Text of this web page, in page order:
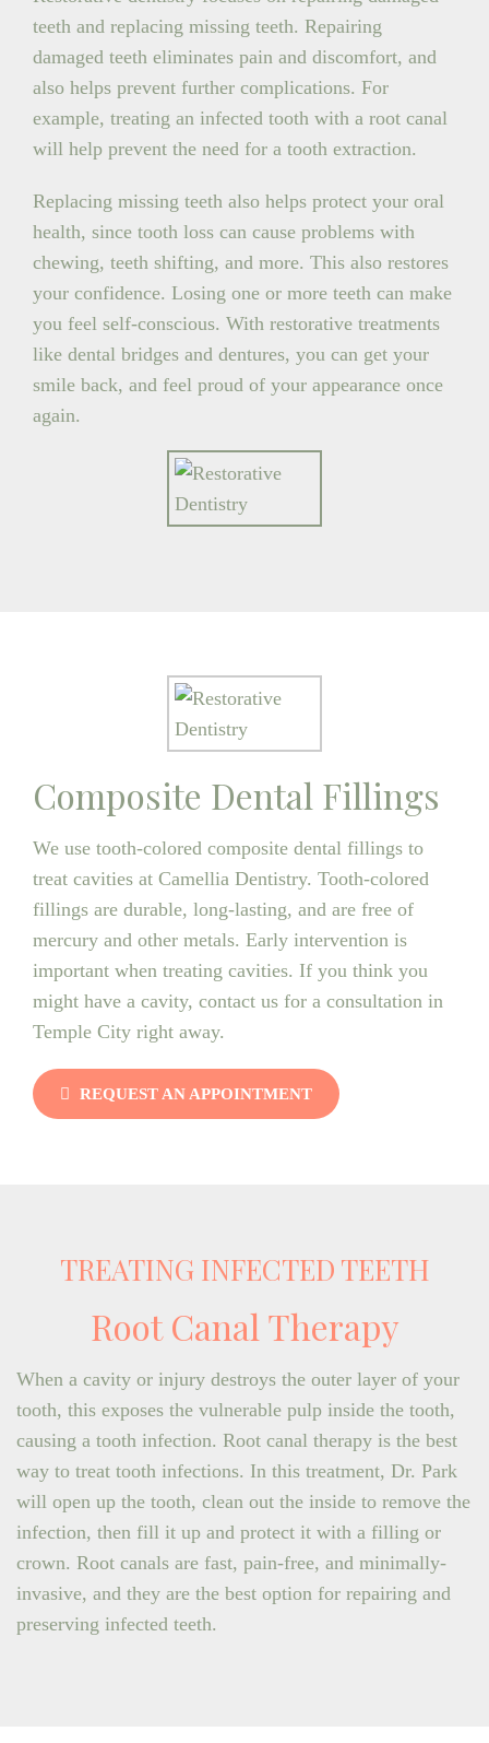
teeth and replacing missing teeth. Repairing
damaged teeth eliminates pain and discomfort, and
also helps prevent further complications. For
example, treating an infected tooth with a root canal
will help prevent the need for a tooth extraction.
Replacing missing teeth also helps protect your oral
health, since tooth loss can cause problems with
chewing, teeth shifting, and more. This also restores
your confidence. Losing one or more teeth can make
you feel self-conscious. With restorative treatments
like dental bridges and dentures, you can get your
smile back, and feel proud of your appearance once
again.
Composite Dental Fillings
We use tooth-colored composite dental fillings to
treat cavities at Camellia Dentistry. Tooth-colored
fillings are durable, long-lasting, and are free of
mercury and other metals. Early intervention is
important when treating cavities. If you think you
might have a cavity, contact us for a consultation in
Temple City right away.
REQUEST AN APPOINTMENT
TREATING INFECTED TEETH
Root Canal Therapy
When a cavity or injury destroys the outer layer of your
tooth, this exposes the vulnerable pulp inside the tooth,
causing a tooth infection. Root canal therapy is the best
way to treat tooth infections. In this treatment, Dr. Park
will open up the tooth, clean out the inside to remove the
infection, then fill it up and protect it with a filling or
crown. Root canals are fast, pain-free, and minimally-
invasive, and they are the best option for repairing and
preserving infected teeth.